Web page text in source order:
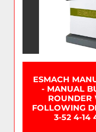
ESMACH
- MANUAL
ROUNDER
FOLLOWING
3-52 4-14